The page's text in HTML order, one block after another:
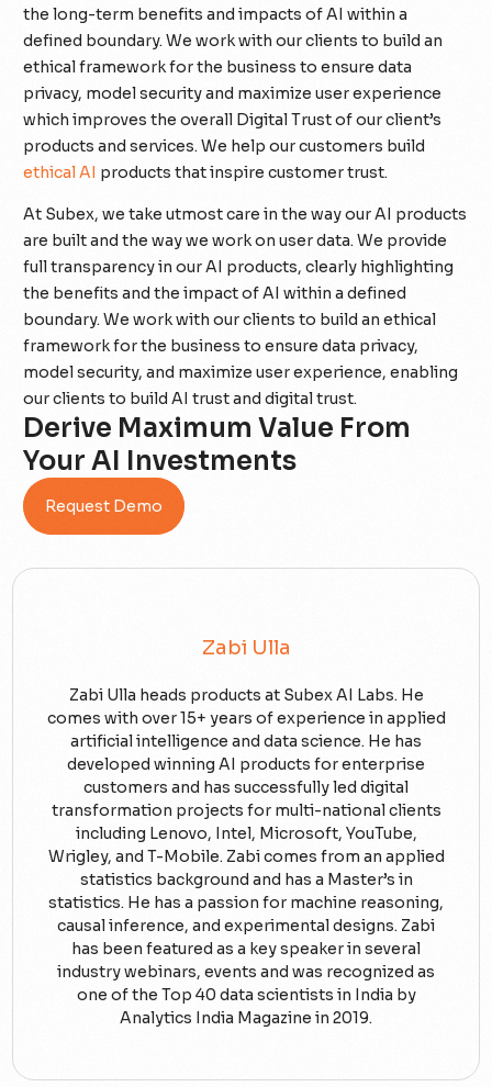
the long-term benefits and impacts of AI within a
defined boundary. We work with our clients to build an
ethical framework for the business to ensure data
privacy, model security and maximize user experience
which improves the overall Digital Trust of our client’s
products and services. We help our customers build
ethical AI products that inspire customer trust.
At Subex, we take utmost care in the way our AI products
are built and the way we work on user data. We provide
full transparency in our AI products, clearly highlighting
the benefits and the impact of AI within a defined
boundary. We work with our clients to build an ethical
framework for the business to ensure data privacy,
model security, and maximize user experience, enabling
our clients to build AI trust and digital trust.
Derive Maximum Value From
Your AI Investments
Request Demo
Zabi Ulla
Zabi Ulla heads products at Subex AI Labs. He
comes with over 15+ years of experience in applied
artificial intelligence and data science. He has
developed winning AI products for enterprise
customers and has successfully led digital
transformation projects for multi-national clients
including Lenovo, Intel, Microsoft, YouTube,
Wrigley, and T-Mobile. Zabi comes from an applied
statistics background and has a Master’s in
statistics. He has a passion for machine reasoning,
causal inference, and experimental designs. Zabi
has been featured as a key speaker in several
industry webinars, events and was recognized as
one of the Top 40 data scientists in India by
Analytics India Magazine in 2019.